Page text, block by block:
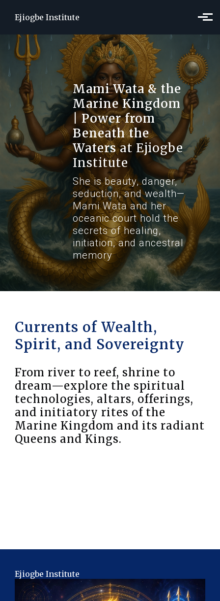
Ejiogbe Institute
Mami Wata & the
Marine Kingdom
| Power from
Beneath the
Watersat Ejiogbe
Institute
She is beauty, danger,
seduction, and wealth—
Mami Wata and her
oceanic court hold the
secrets of healing,
initiation, and ancestral
memory
Currents of Wealth,
Spirit, and Sovereignty
From river to reef, shrine to
dream—explore the spiritual
technologies, altars, offerings,
and initiatory rites of the
Marine Kingdom and its radiant
Queens and Kings.
Ejiogbe Institute